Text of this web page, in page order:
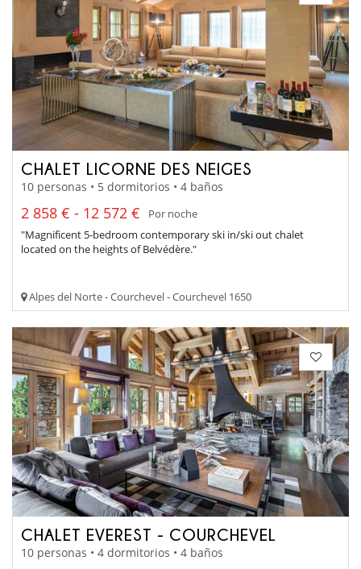
CHALET LICORNE DES NEIGES
10 personas • 5 dormitorios • 4 baños
2 858 € - 12 572 €
Por noche
"Magnificent 5-bedroom contemporary ski in/ski out chalet
located on the heights of Belvédère."
Alpes del Norte - Courchevel - Courchevel 1650
CHALET EVEREST - COURCHEVEL
10 personas • 4 dormitorios • 4 baños